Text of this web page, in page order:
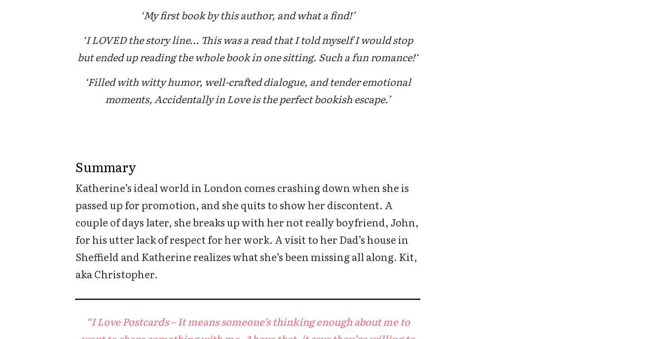
‘My first book by this author, and what a find!’
‘I LOVED the story line… This was a read that I told myself I would stop
but ended up reading the whole book in one sitting. Such a fun romance!‘
‘Filled with witty humor, well-crafted dialogue, and tender emotional
moments, Accidentally in Love is the perfect bookish escape.’
Summary
Katherine’s ideal world in London comes crashing down when she is
passed up for promotion, and she quits to show her discontent. A
couple of days later, she breaks up with her not really boyfriend, John,
for his utter lack of respect for her work. A visit to her Dad’s house in
Sheffield and Katherine realizes what she’s been missing all along. Kit,
aka Christopher.
“I Love Postcards – It means someone’s thinking enough about me to